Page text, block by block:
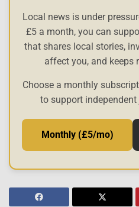
Local news is under
£5 a month, you can
that shares local stories,
affect you, and keeps
Choose a monthly
to support
Monthly (£5/mo)